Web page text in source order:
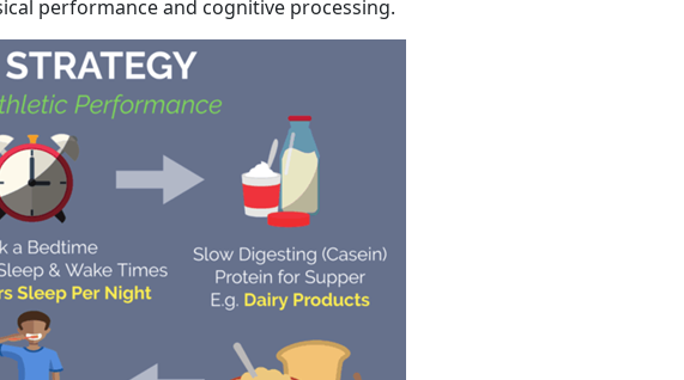
performance and cognitive processing.